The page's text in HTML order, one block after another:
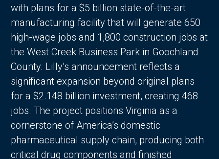
with plans for a $5 billion state-of-the-art
manufacturing facility that will generate 650
high-wage jobs and 1,800 construction jobs at
the West Creek Business Park in Goochland
County. Lilly’s announcement reflects a
significant expansion beyond original plans
for a $2.148 billion investment, creating 468
jobs. The project positions Virginia as a
cornerstone of America’s domestic
pharmaceutical supply chain, producing both
critical drug components and finished